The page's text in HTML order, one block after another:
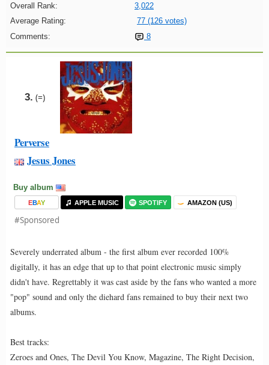
Overall Rank:
3,022
Average Rating:
77 (126 votes)
Comments:
8
3. (=)
Perverse
Jesus Jones
Buy album
EBAY APPLE MUSIC SPOTIFY AMAZON (US)
#Sponsored
Severely underrated album - the first album ever recorded 100%
digitally, it has an edge that up to that point electronic music simply
didn't have. Regrettably it was cast aside by the fans who wanted a more
"pop" sound and only the diehard fans remained to buy their next two
albums.
Best tracks:
Zeroes and Ones, The Devil You Know, Magazine, The Right Decision,